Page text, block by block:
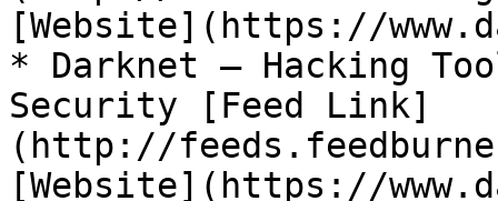
[Website](https://
* Darknet – Hacking
Security [Feed Link]
(http://
[Website](https://